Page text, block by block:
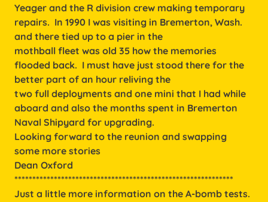
Yeager and the R division crew making temporary
repairs. In 1990 I was visiting in Bremerton, Wash.
and there tied up to a pier in the
mothball fleet was old 35 how the memories
flooded back. I must have just stood there for the
better part of an hour reliving the
two full deployments and one mini that I had while
aboard and also the months spent in Bremerton
Naval Shipyard for upgrading.
Looking forward to the reunion and swapping
some more stories
Dean Oxford
*************************************************************
Just a little more information on the A-bomb tests.